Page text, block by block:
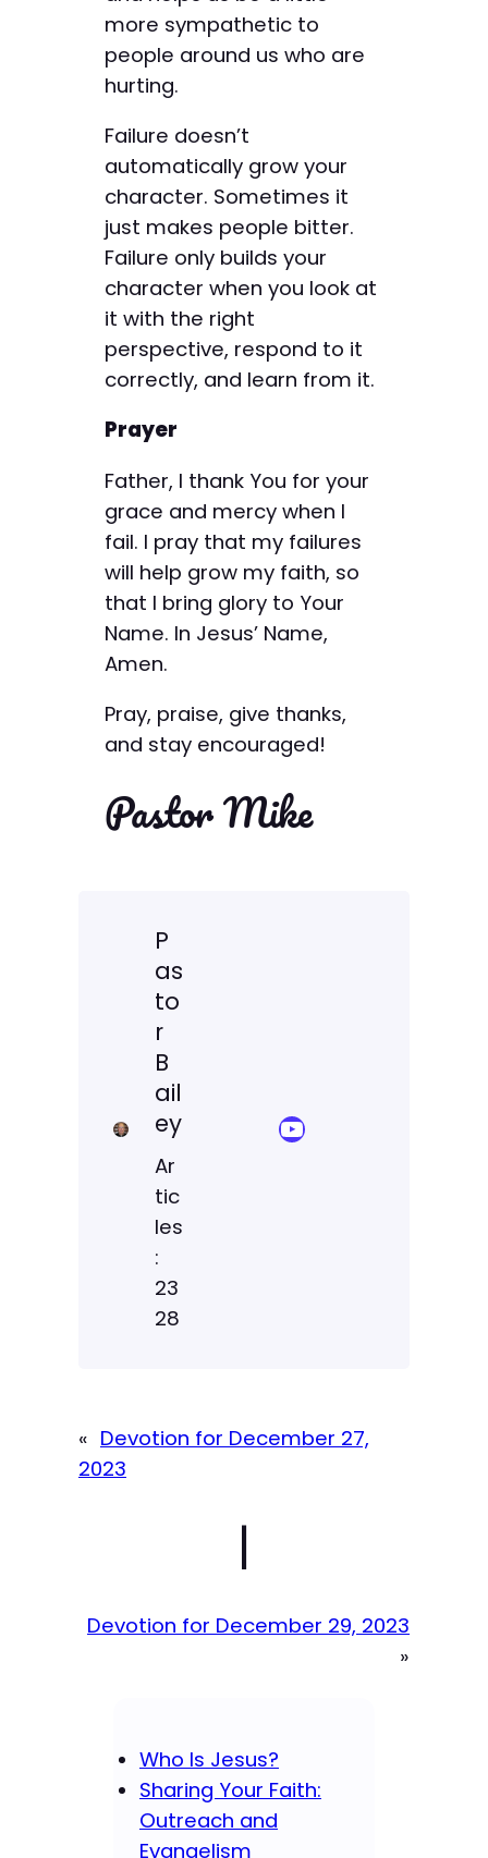
more sympathetic to
people around us who are
hurting.
Failure doesn’t
automatically grow your
character. Sometimes it
just makes people bitter.
Failure only builds your
character when you look at
it with the right
perspective, respond to it
correctly, and learn from it.
Prayer
Father, I thank You for your
grace and mercy when I
fail. I pray that my failures
will help grow my faith, so
that I bring glory to Your
Name. In Jesus’ Name,
Amen.
Pray, praise, give thanks,
and stay encouraged!
Pastor Mike
P
as
to
r
B
ail
ey
Ar
tic
les
:
23
28
YouTube Sermon Streams
« Devotion for December 27,
2023
|
Devotion for December 29, 2023
»
Who Is Jesus?
Sharing Your Faith:
Outreach and
Evangelism